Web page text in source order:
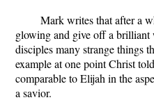
Mark writes that after a
glowing and give off a
disciples many strange things
example at one point Christ
comparable to Elijah in the
a savior.